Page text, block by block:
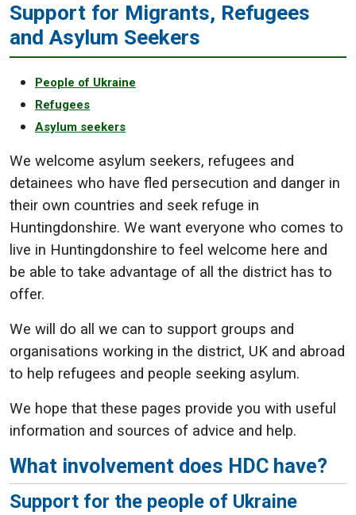
Support for Migrants, Refugees
and Asylum Seekers
People of Ukraine
Refugees
Asylum seekers
We welcome asylum seekers, refugees and
detainees who have fled persecution and danger in
their own countries and seek refuge in
Huntingdonshire. We want everyone who comes to
live in Huntingdonshire to feel welcome here and
be able to take advantage of all the district has to
offer.
We will do all we can to support groups and
organisations working in the district, UK and abroad
to help refugees and people seeking asylum.
We hope that these pages provide you with useful
information and sources of advice and help.
What involvement does HDC have?
Support for the people of Ukraine